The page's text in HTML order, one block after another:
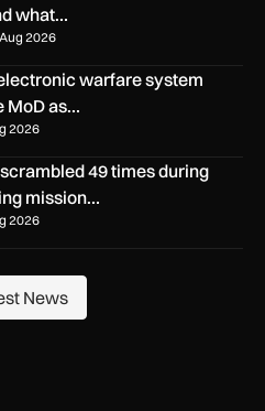
what…
2026
system delivered to the
warfare system
MoD as…
2026
times during NATO Air
49 times during
mission…
2026
Latest News
News